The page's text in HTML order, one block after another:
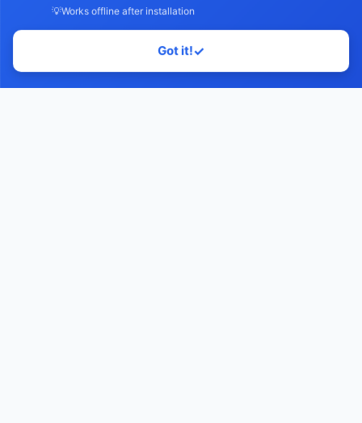
💡Works offline after installation
Got it!✓